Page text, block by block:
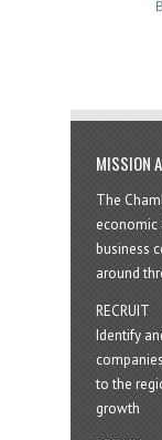
MISSION
The
economic
business
around
RECRUIT
Identify
to the
growth